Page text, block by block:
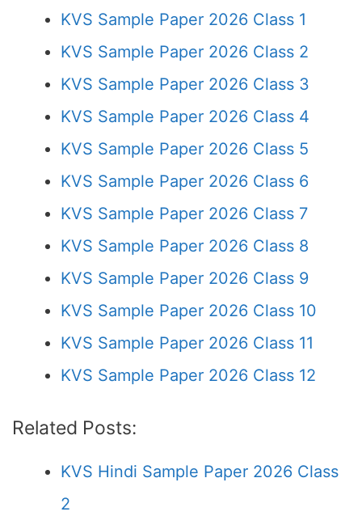
KVS Sample Paper 2026 Class 1
KVS Sample Paper 2026 Class 2
KVS Sample Paper 2026 Class 3
KVS Sample Paper 2026 Class 4
KVS Sample Paper 2026 Class 5
KVS Sample Paper 2026 Class 6
KVS Sample Paper 2026 Class 7
KVS Sample Paper 2026 Class 8
KVS Sample Paper 2026 Class 9
KVS Sample Paper 2026 Class 10
KVS Sample Paper 2026 Class 11
KVS Sample Paper 2026 Class 12
Related Posts:
KVS Hindi Sample Paper 2026 Class
2